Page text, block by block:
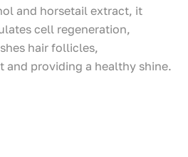
and horsetail extract, it
cell regeneration,
hair follicles,
and providing a healthy shine.